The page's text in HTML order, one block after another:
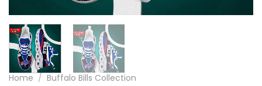
Home / Buffalo Bills Collection